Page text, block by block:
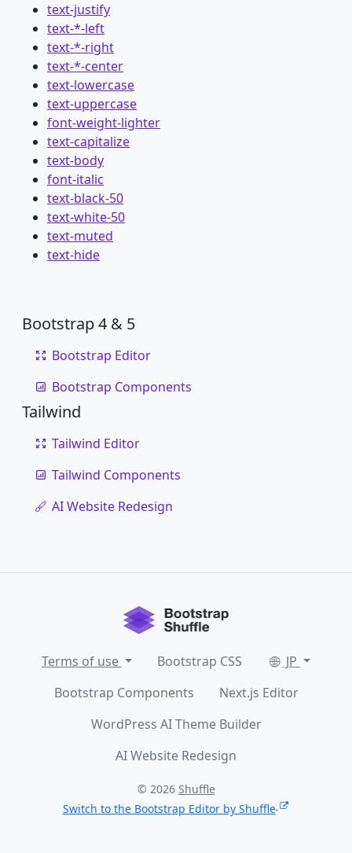
text-justify
text-*-left
text-*-right
text-*-center
text-lowercase
text-uppercase
font-weight-lighter
text-capitalize
text-body
font-italic
text-black-50
text-white-50
text-muted
text-hide
Bootstrap 4 & 5
Bootstrap Editor
Bootstrap Components
Tailwind
Tailwind Editor
Tailwind Components
AI Website Redesign
Terms of use Bootstrap CSS
JP
Bootstrap Components
Next.js Editor
WordPress AI Theme Builder
AI Website Redesign
© 2026 Shuffle
Switch to the Bootstrap Editor by Shuffle